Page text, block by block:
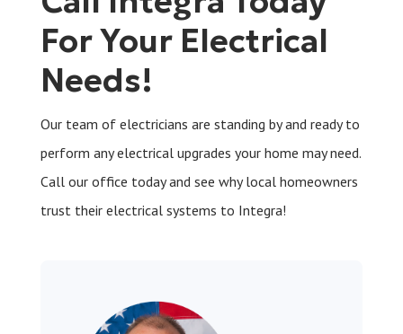
For Your Electrical
Needs!
Our team of electricians are standing by and ready to
perform any electrical upgrades your home may need.
Call our office today and see why local homeowners
trust their electrical systems to Integra!